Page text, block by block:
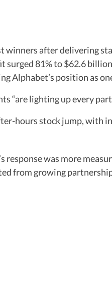
winners after delivering
surged 81% to $62.6
Alphabet’s position as
“are lighting up every
hours stock jump, with
response was more
from growing